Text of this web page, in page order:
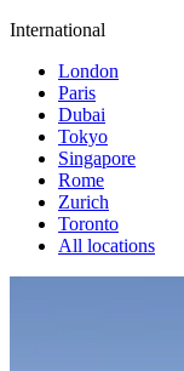
International
London
Paris
Dubai
Tokyo
Singapore
Rome
Zurich
Toronto
All locations